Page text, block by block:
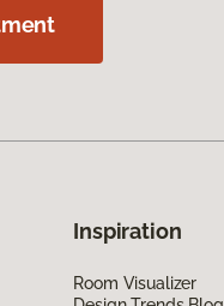
Inspiration
Room Visualizer